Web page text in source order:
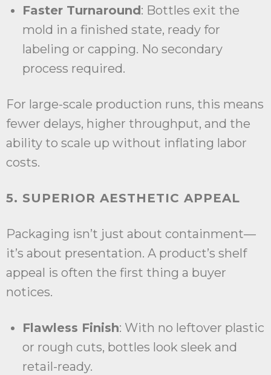
Faster Turnaround: Bottles exit the
mold in a finished state, ready for
labeling or capping. No secondary
process required.
For large-scale production runs, this means
fewer delays, higher throughput, and the
ability to scale up without inflating labor
costs.
5. SUPERIOR AESTHETIC APPEAL
Packaging isn’t just about containment—
it’s about presentation. A product’s shelf
appeal is often the first thing a buyer
notices.
Flawless Finish: With no leftover plastic
or rough cuts, bottles look sleek and
retail-ready.